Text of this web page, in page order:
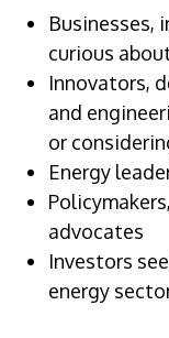
Businesses,
curious
Innovators,
and
or
Energy
advocates
Investors
energy